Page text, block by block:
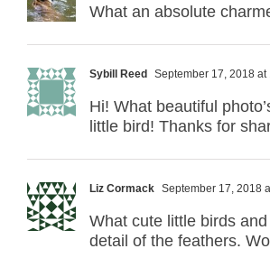
What an absolute
Sybill Reed September 17, 2018 at
Hi! What beautiful
little bird! Thanks for
Liz Cormack September 17, 2018
What cute little birds and
detail of the feathers.